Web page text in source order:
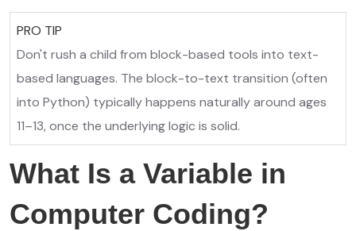
PRO TIP
Don't rush a child from block-based tools into text-
based languages. The block-to-text transition (often
into Python) typically happens naturally around ages
11–13, once the underlying logic is solid.
What Is a Variable in
Computer Coding?